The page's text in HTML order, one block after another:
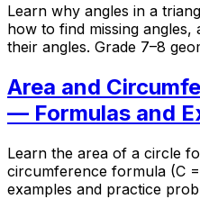
Learn why angles in a
how to find missing
their angles. Grade 7–8
Area and
— Formulas and
Learn the area of a circle
circumference formula (C
examples and practice